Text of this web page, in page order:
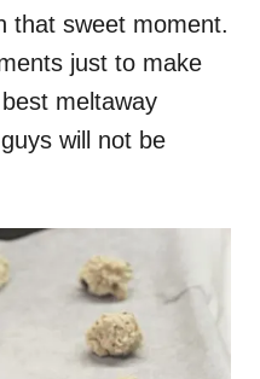
that sweet moment.
just to make
meltaway
will not be